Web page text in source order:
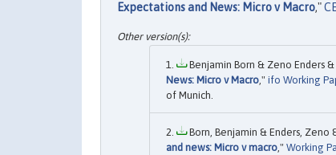
Expectations and News: Micro v Macro,"
Benjamin Born & Zeno Enders
News: Micro v Macro ," ifo Working
of Munich.
Born, Benjamin & Enders, Zeno
and news: Micro v macro ," Working